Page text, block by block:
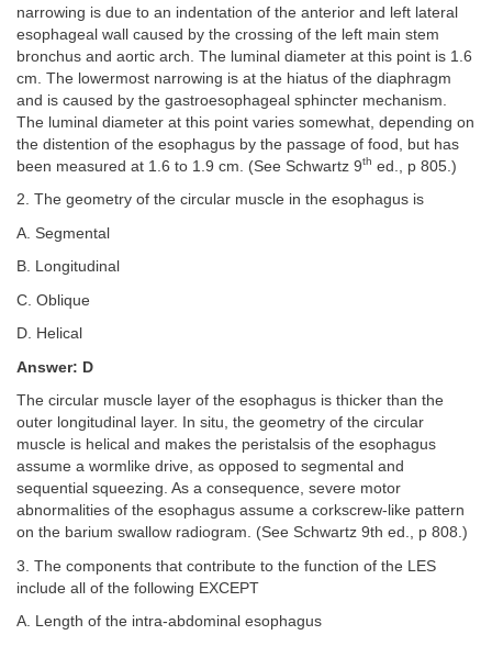
narrowing is due to an indentation of the anterior and left lateral
esophageal wall caused by the crossing of the left main stem
bronchus and aortic arch. The luminal diameter at this point is 1.6
cm. The lowermost narrowing is at the hiatus of the diaphragm
and is caused by the gastroesophageal sphincter mechanism.
The luminal diameter at this point varies somewhat, depending on
the distention of the esophagus by the passage of food, but has
been measured at 1.6 to 1.9 cm. (See Schwartz 9th ed., p 805.)
2. The geometry of the circular muscle in the esophagus is
A. Segmental
B. Longitudinal
C. Oblique
D. Helical
Answer: D
The circular muscle layer of the esophagus is thicker than the
outer longitudinal layer. In situ, the geometry of the circular
muscle is helical and makes the peristalsis of the esophagus
assume a wormlike drive, as opposed to segmental and
sequential squeezing. As a consequence, severe motor
abnormalities of the esophagus assume a corkscrew-like pattern
on the barium swallow radiogram. (See Schwartz 9th ed., p 808.)
3. The components that contribute to the function of the LES
include all of the following EXCEPT
A. Length of the intra-abdominal esophagus